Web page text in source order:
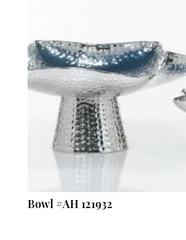
Bowl #AH 121932